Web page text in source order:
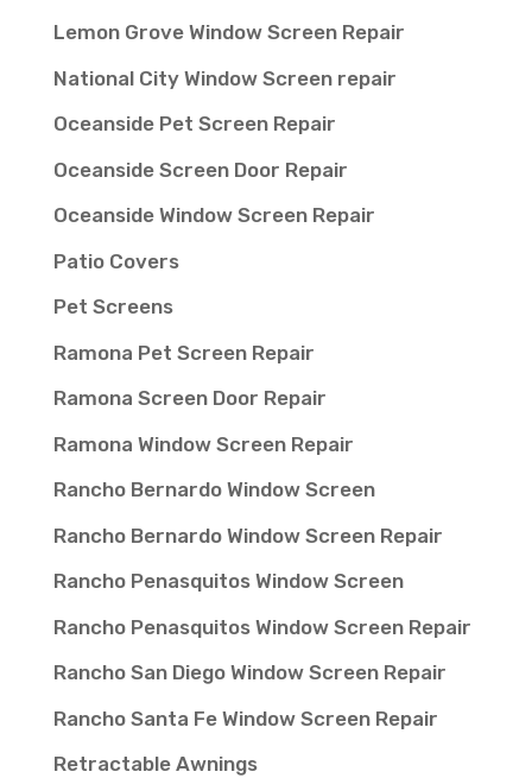
Lemon Grove Window Screen Repair
National City Window Screen repair
Oceanside Pet Screen Repair
Oceanside Screen Door Repair
Oceanside Window Screen Repair
Patio Covers
Pet Screens
Ramona Pet Screen Repair
Ramona Screen Door Repair
Ramona Window Screen Repair
Rancho Bernardo Window Screen
Rancho Bernardo Window Screen Repair
Rancho Penasquitos Window Screen
Rancho Penasquitos Window Screen Repair
Rancho San Diego Window Screen Repair
Rancho Santa Fe Window Screen Repair
Retractable Awnings